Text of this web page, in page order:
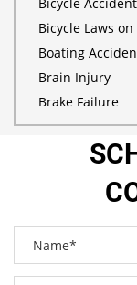
Bicycle Laws
Boating
Brain Injury
Brake Failure
Building Your
Burn Injury
Bus Accident
Car Accident
Car Accident
Car Insurance